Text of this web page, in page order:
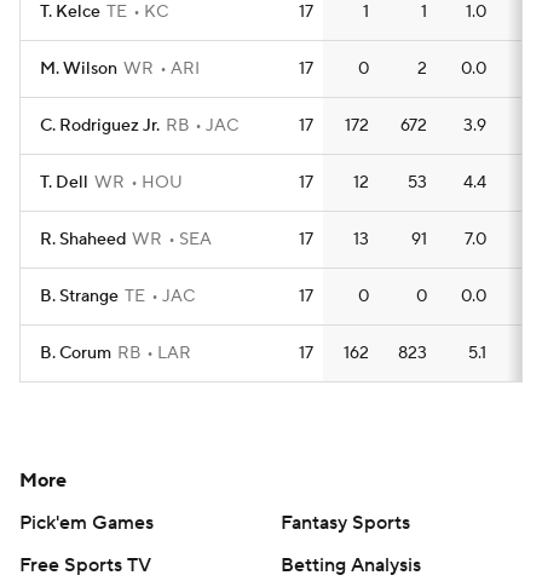
T. Kelce TE KC 17 1 1 1.0
M. Wilson WR ARI 17 0 2 0.0
C. Rodriguez Jr. RB JAC 17 172 672 3.9
T. Dell WR HOU 17 12 53 4.4
R. Shaheed WR SEA 17 13 91 7.0
B. Strange TE JAC 17 0 0 0.0
B. Corum RB LAR 17 162 823 5.1
More
Pick'em Games
Fantasy Sports
Free Sports TV
Betting Analysis